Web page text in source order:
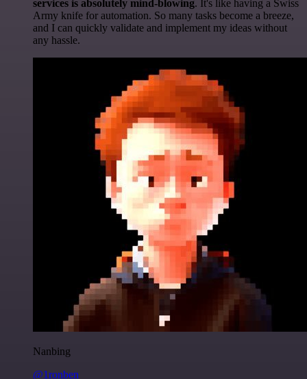
services is absolutely mind-blowing. It's like having a Swiss
Army knife for automation. So many tasks become a breeze,
and I can quickly validate and implement my ideas without
any hassle.
Nanbing
@1ronben